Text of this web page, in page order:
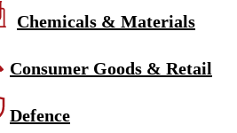
Chemicals & Materials
Consumer Goods & Retail
Defence